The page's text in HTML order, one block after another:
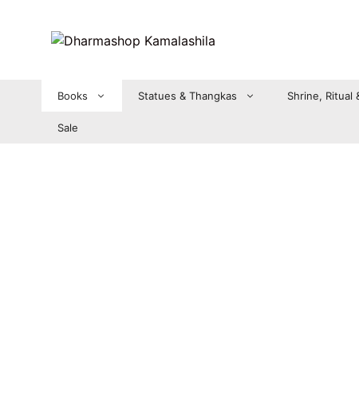
Books Statues & Thangkas Shrine, Ritual
Sale